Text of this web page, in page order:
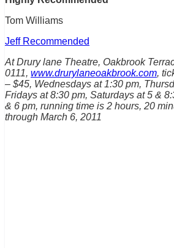
Tom Williams
Jeff Recommended
At Drury lane Theatre, Oakbrook
0111, www.drurylaneoakbrook.com,
– $45, Wednesdays at 1:30 pm,
Fridays at 8:30 pm, Saturdays at 5 &
& 6 pm, running time is 2 hours, 20
through March 6, 2011